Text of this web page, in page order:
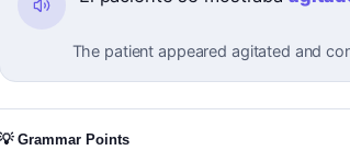
The patient appeared agitated and
💡 Grammar Points